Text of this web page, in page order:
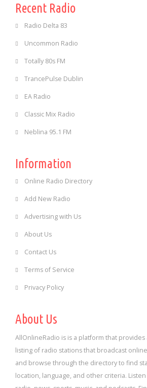
Recent Radio
Radio Delta 83
Uncommon Radio
Totally 80s FM
TrancePulse Dublin
EA Radio
Classic Mix Radio
Neblina 95.1 FM
Information
Online Radio Directory
Add New Radio
Advertising with Us
About Us
Contact Us
Terms of Service
Privacy Policy
About Us
AllOnlineRadio is is a platform that
listing of radio stations that broadcast
and browse through the directory to find
location, language, and other criteria.